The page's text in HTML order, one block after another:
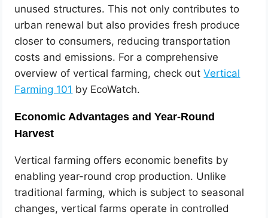
unused structures. This not only contributes to
urban renewal but also provides fresh produce
closer to consumers, reducing transportation
costs and emissions. For a comprehensive
overview of vertical farming, check outVertical
Farming 101 by EcoWatch.
Economic Advantages and Year-Round
Harvest
Vertical farming offers economic benefits by
enabling year-round crop production. Unlike
traditional farming, which is subject to seasonal
changes, vertical farms operate in controlled